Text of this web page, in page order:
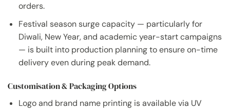
orders.
Festival season surge capacity — particularly for
Diwali, New Year, and academic year-start campaigns
— is built into production planning to ensure on-time
delivery even during peak demand.
Customisation & Packaging Options
Logo and brand name printing is available via UV